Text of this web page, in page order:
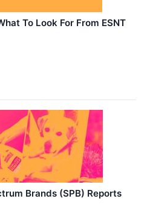
To Look For From ESNT
Brands (SPB) Reports